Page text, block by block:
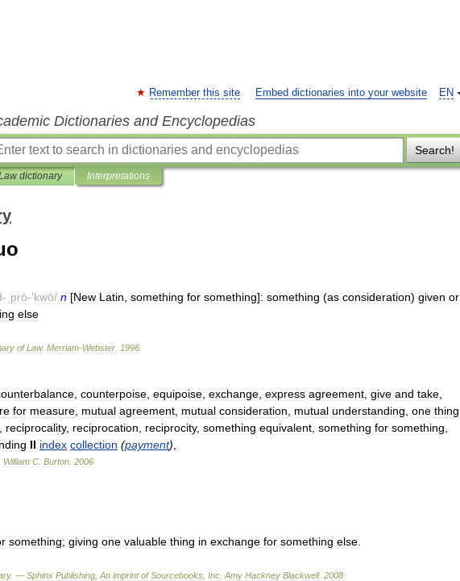
EN
Remember this site Embed dictionaries into your website
Dictionaries and Encyclopedias
Search!
dictionary Interpretations
- ˌprō-'kwō/ n [New Latin something for something]: something (as consideration) given or
else
of Law. Merriam-Webster 1996
counterpoise equipoise exchange express agreement give and take
for measure mutual agreement mutual consideration mutual understanding one thing
reciprocality, reciprocation reciprocity, something equivalent something for something
II index collection (payment)
William C Burton 2006
something; giving one valuable thing in exchange for something else
. — Sphinx Publishing An imprint of Sourcebooks Inc Amy Hackney Blackwell. 2008